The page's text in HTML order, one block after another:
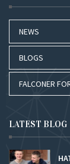
NEWS
BLOGS
FALCONER
LATEST BLOG